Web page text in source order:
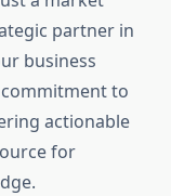
partner in
business
to
actionable
for